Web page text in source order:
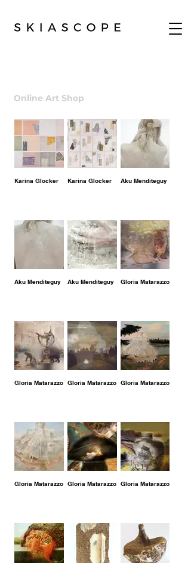
Online Art Shop
| Arte Contemporaneo
Karina Glocker Karina Glocker Aku Menditeguy
Aku Menditeguy Aku Menditeguy Gloria Matarazzo
Gloria Matarazzo Gloria Matarazzo Gloria Matarazzo
Gloria Matarazzo Gloria Matarazzo Gloria Matarazzo